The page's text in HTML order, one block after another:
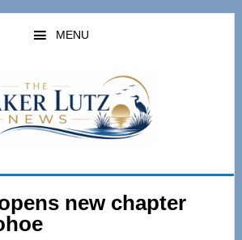
MENU
new chapter